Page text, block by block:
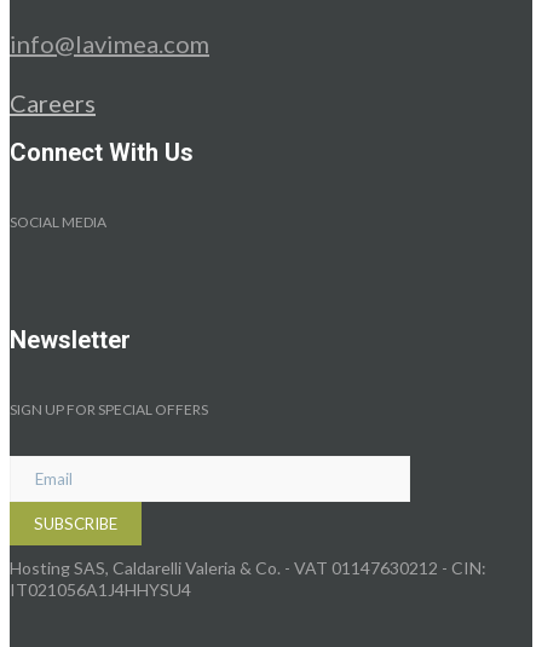
info@lavimea.com
Careers
Connect With Us
SOCIAL MEDIA
Newsletter
SIGN UP FOR SPECIAL OFFERS
Hosting SAS, Caldarelli Valeria & Co. - VAT 01147630212 - CIN:
IT021056A1J4HHYSU4